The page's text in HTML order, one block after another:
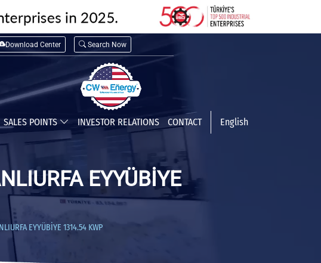
Download Center Search Now
SALES POINTS INVESTOR RELATIONS CONTACT English
EYYÜBİYE
EYYÜBİYE 1314.54 KWP